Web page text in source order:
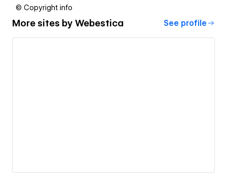
© Copyright info
More sites by Webestica See profile